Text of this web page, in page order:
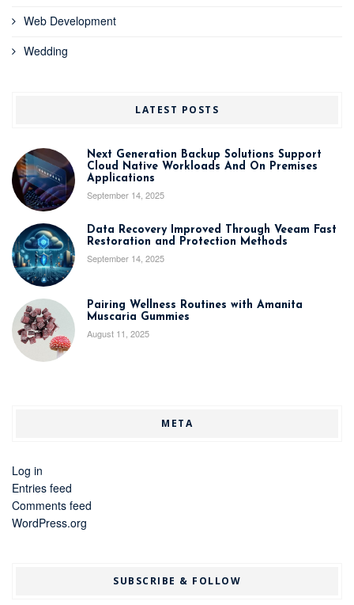
Web Development
Wedding
LATEST POSTS
Next Generation Backup Solutions Support
Cloud Native Workloads And On Premises
Applications
September 14, 2025
Data Recovery Improved Through Veeam Fast
Restoration and Protection Methods
September 14, 2025
Pairing Wellness Routines with Amanita
Muscaria Gummies
August 11, 2025
META
Log in
Entries feed
Comments feed
WordPress.org
SUBSCRIBE & FOLLOW